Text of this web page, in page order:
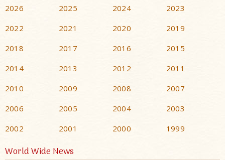
2026 2025 2024
2023
2022
2021 2020
2019
2018
2017 2016
2015
2014
2013 2012
2011
2010
2009 2008
2007
2006
2005 2004
2003
2002
2001 2000 1999
World Wide News